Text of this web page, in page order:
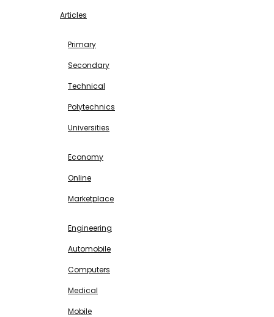
Articles
Primary
Secondary
Technical
Polytechnics
Universities
Economy
Online
Marketplace
Engineering
Automobile
Computers
Medical
Mobile